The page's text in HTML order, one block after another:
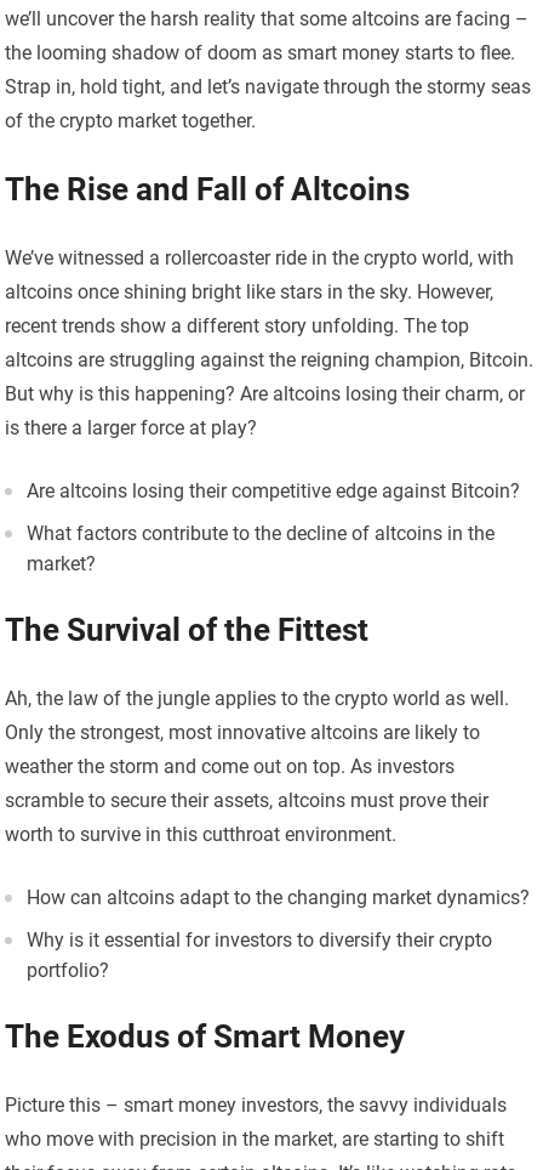
we’ll uncover the harsh reality that some altcoins are facing –
the looming shadow of doom as smart money starts to flee.
Strap in, hold tight, and let’s navigate through the stormy seas
of the crypto market together.
The Rise and Fall of Altcoins
We’ve witnessed a rollercoaster ride in the crypto world, with
altcoins once shining bright like stars in the sky. However,
recent trends show a different story unfolding. The top
altcoins are struggling against the reigning champion, Bitcoin.
But why is this happening? Are altcoins losing their charm, or
is there a larger force at play?
Are altcoins losing their competitive edge against Bitcoin?
What factors contribute to the decline of altcoins in the
market?
The Survival of the Fittest
Ah, the law of the jungle applies to the crypto world as well.
Only the strongest, most innovative altcoins are likely to
weather the storm and come out on top. As investors
scramble to secure their assets, altcoins must prove their
worth to survive in this cutthroat environment.
How can altcoins adapt to the changing market dynamics?
Why is it essential for investors to diversify their crypto
portfolio?
The Exodus of Smart Money
Picture this – smart money investors, the savvy individuals
who move with precision in the market, are starting to shift